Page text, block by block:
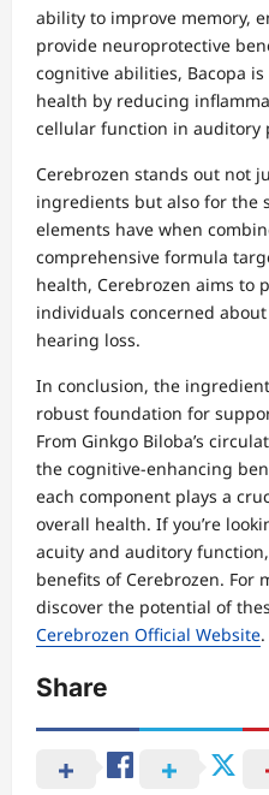
ability to improve memory,
provide neuroprotective
cognitive abilities, Bacopa
health by reducing
cellular function in auditory
Cerebrozen stands out not
ingredients but also for the
elements have when
comprehensive formula
health, Cerebrozen aims to
individuals concerned
hearing loss.
In conclusion, the
robust foundation for
From Ginkgo Biloba’s
the cognitive-enhancing
each component plays a
overall health. If you’re
acuity and auditory
benefits of Cerebrozen. For
discover the potential of
Cerebrozen Official Website.
Share